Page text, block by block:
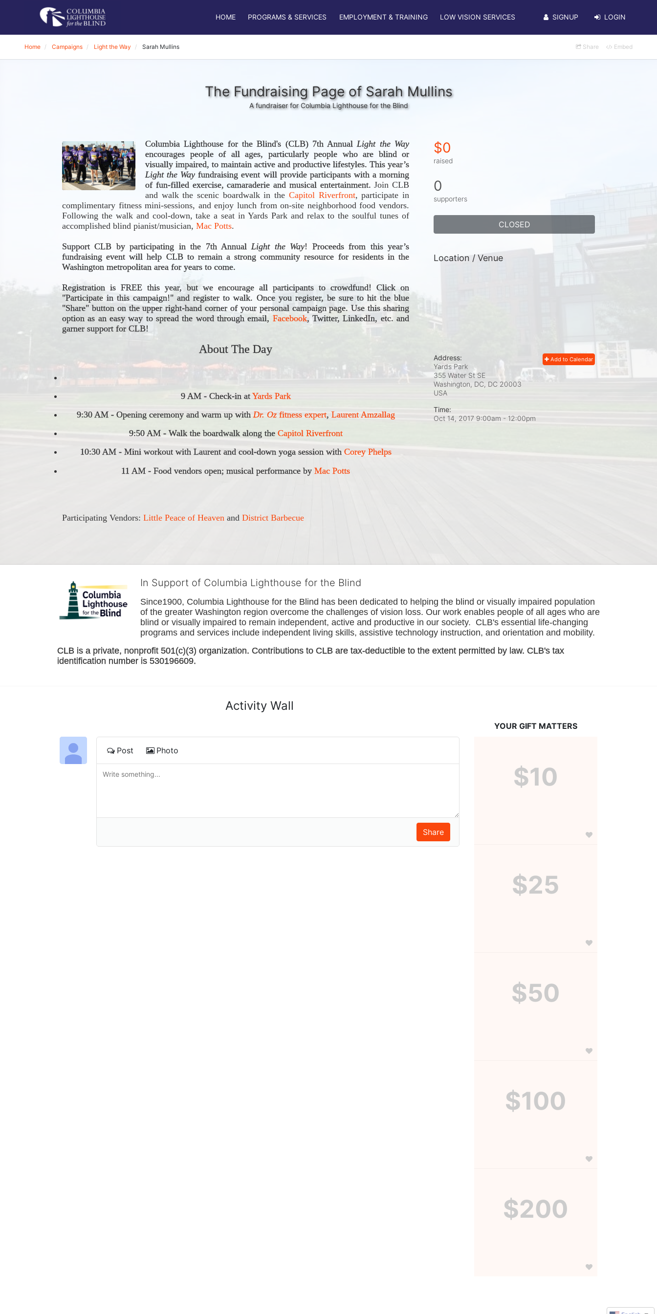
HOME PROGRAMS & SERVICES EMPLOYMENT & TRAINING LOW VISION SERVICES SIGNUP LOGIN
Home Campaigns Light the Way Sarah Mullins Share Embed
The Fundraising Page of Sarah Mullins
A fundraiser for Columbia Lighthouse for the Blind
Columbia Lighthouse for the Blind's (CLB) 7th Annual
encourages people of all ages, particularly people who are blind or
Light the Way fundraising event will provide participants with a morning
of fun-filled exercise, camaraderie and musical entertainment. Join CLB
and walk the scenic boardwalk in the Capitol Riverfront, participate in
complimentary fitness mini-sessions, and enjoy lunch from on-site neighborhood food vendors.
Following the walk and cool-down, take a seat in Yards Park and relax to the soulful tunes of
accomplished blind pianist/musician, Mac Potts.
Support CLB by participating in the 7th Annual Light the Way! Proceeds from this year’s
fundraising event will help CLB to remain a strong community resource for residents in the
Washington metropolitan area for years to come.
Registration is FREE this year, but we encourage all participants to crowdfund! Click on
"Participate in this campaign!" and register to walk. Once you register, be sure to hit the blue
"Share" button on the upper right-hand corner of your personal campaign page. Use this sharing
option as an easy way to spread the word through email, Facebook, Twitter, LinkedIn, etc. and
garner support for CLB!
About The Day
9 AM - Check-in at Yards Park
9:30 AM - Opening ceremony and warm up with Dr. Oz fitness expert, Laurent Amzallag
9:50 AM - Walk the boardwalk along the Capitol Riverfront
10:30 AM - Mini workout with Laurent and cool-down yoga session with Corey Phelps
11 AM - Food vendors open; musical performance by Mac Potts
Participating Vendors: Little Peace of Heaven and District Barbecue
$0
raised
0
supporters
CLOSED
Location / Venue
Add to Calendar
Address:
Yards Park
355 Water St SE
Washington, DC, DC 20003
USA
Time:
Oct 14, 2017 9:00am - 12:00pm
In Support of Columbia Lighthouse for the Blind
Since1900, Columbia Lighthouse for the Blind has been dedicated to helping the blind or visually impaired population
of the greater Washington region overcome the challenges of vision loss. Our work enables people of all ages who are
blind or visually impaired to remain independent, active and productive in our society.  CLB's essential life-changing
programs and services include independent living skills, assistive technology instruction, and orientation and mobility.
CLB is a private, nonprofit 501(c)(3) organization. Contributions to CLB are tax-deductible to the extent permitted by law. CLB's tax
identification number is 530196609.
Activity Wall
Post Photo
YOUR GIFT MATTERS
$10
$25
$50
$100
$200